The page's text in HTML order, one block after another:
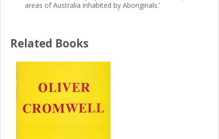
areas of Australia inhabited by Aboriginals.’
Related Books